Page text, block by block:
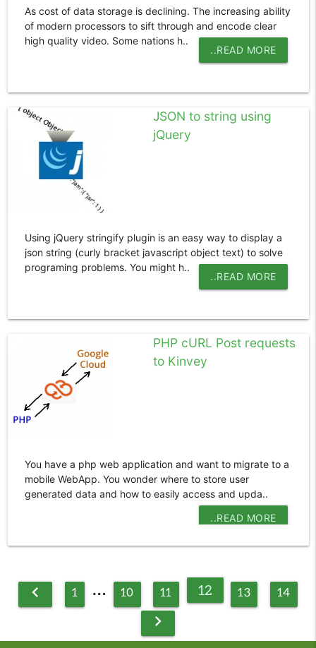
As cost of data storage is declining. The increasing ability
of modern processors to sift through and encode clear
high quality video. Some nations h..
..READ MORE
JSON to string using
jQuery
Using jQuery stringify plugin is an easy way to display a
json string (curly bracket javascript object text) to solve
programing problems. You might h..
..READ MORE
PHP cURL Post requests
to Kinvey
You have a php web application and want to migrate to a
mobile WebApp. You wonder where to store user
generated data and how to easily access and upda..
..READ MORE
chevron_left 1 … 10 11 12 13 14
chevron_right